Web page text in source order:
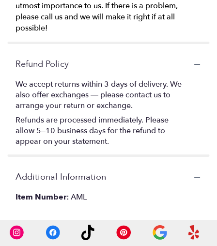
utmost importance to us. If there is a problem,
please call us and we will make it right if at all
possible!
Refund Policy
We accept returns within 3 days of delivery. We
also offer exchanges — please contact us to
arrange your return or exchange.
Refunds are processed immediately. Please
allow 5–10 business days for the refund to
appear on your statement.
Additional Information
Item Number: AML